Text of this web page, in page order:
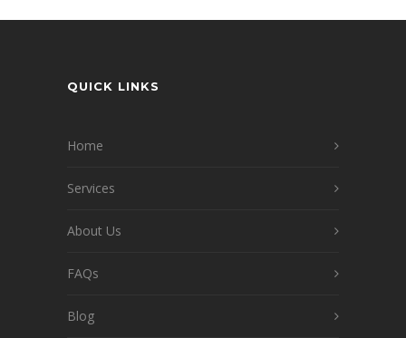
QUICK LINKS
Home
Services
About Us
FAQs
Blog